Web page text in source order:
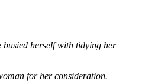
busied herself with tidying her
for her consideration.